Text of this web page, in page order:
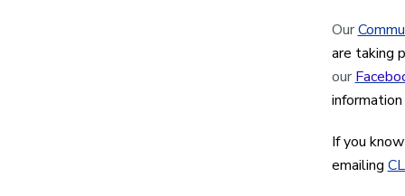
Our
are taking
our
information
If you
emailing